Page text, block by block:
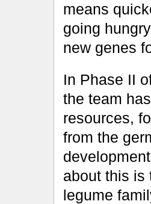
means
going
new genes
In Phase II
the team
resources,
from the
about this is
legume